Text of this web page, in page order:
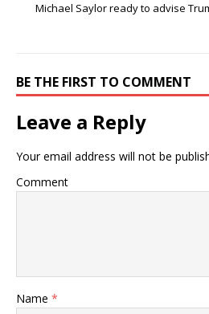
Michael Saylor ready to advise
BE THE FIRST TO COMMENT
Leave a Reply
Your email address will not be
Comment
Name *